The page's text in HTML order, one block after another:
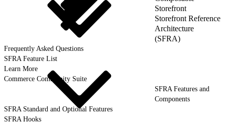
Storefront
Storefront Reference
Architecture
(SFRA)
Frequently Asked Questions
SFRA Feature List
Learn More
Commerce Community Suite
SFRA Features and
Components
SFRA Standard and Optional Features
SFRA Hooks